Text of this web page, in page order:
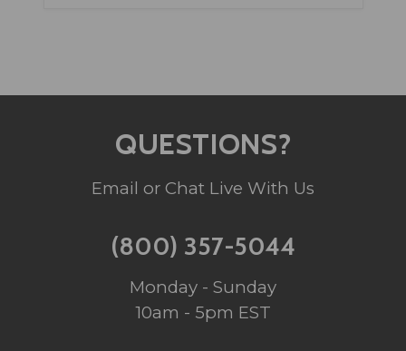
QUESTIONS?
Email or Chat Live With Us
(800) 357-5044
Monday - Sunday
10am - 5pm EST